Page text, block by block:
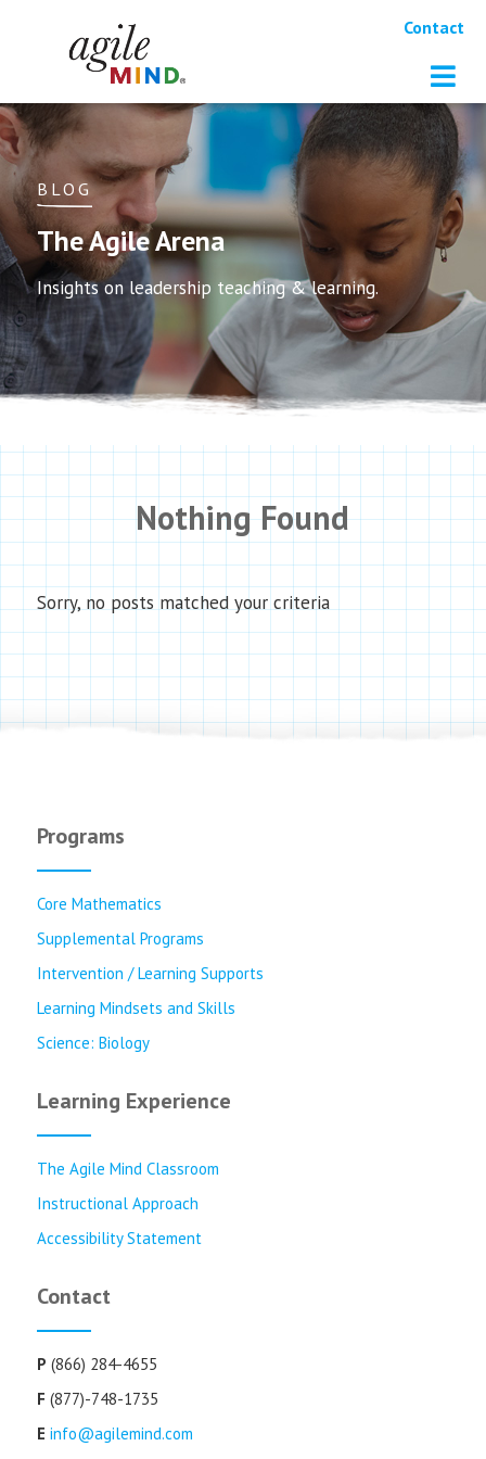
Contact
BLOG
The Agile Arena
Insights on leadership teaching & learning.
Nothing Found
Sorry, no posts matched your criteria
Programs
Core Mathematics
Supplemental Programs
Intervention / Learning Supports
Learning Mindsets and Skills
Science: Biology
Learning Experience
The Agile Mind Classroom
Instructional Approach
Accessibility Statement
Contact
P (866) 284-4655
F (877)-748-1735
E info@agilemind.com